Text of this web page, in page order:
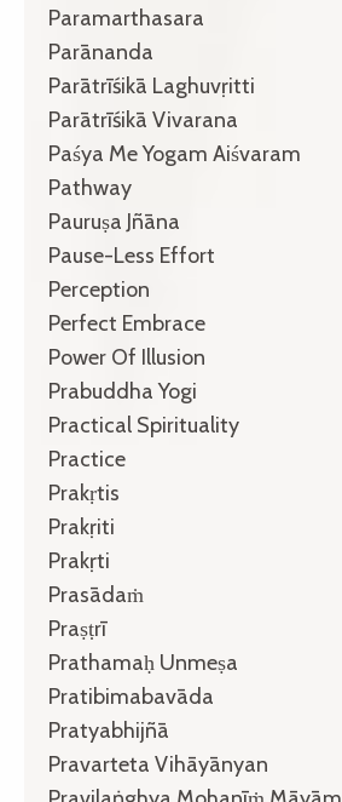
Paramarthasara
Parānanda
Parātrīśikā Laghuvṛitti
Parātrīśikā Vivarana
Paśya Me Yogam Aiśvaram
Pathway
Pauruṣa Jñāna
Pause-Less Effort
Perception
Perfect Embrace
Power Of Illusion
Prabuddha Yogi
Practical Spirituality
Practice
Prakṛtis
Prakṛiti
Prakṛti
Prasādaṁ
Praṣṭrī
Prathamaḥ Unmeṣa
Pratibimabavāda
Pratyabhijñā
Pravarteta Vihāyānyan